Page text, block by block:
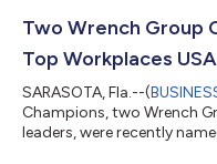
Two Wrench Group
Top Workplaces
SARASOTA, Fla.--(
Champions, two Wrench
leaders, were recently